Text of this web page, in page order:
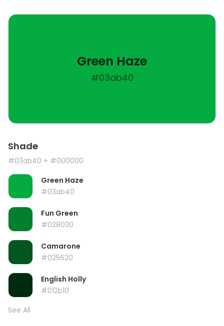
Green Haze
#03ab40
Shade
#03ab40 + #000000
Green Haze
#03ab40
Fun Green
#028030
Camarone
#025620
English Holly
#012b10
See All